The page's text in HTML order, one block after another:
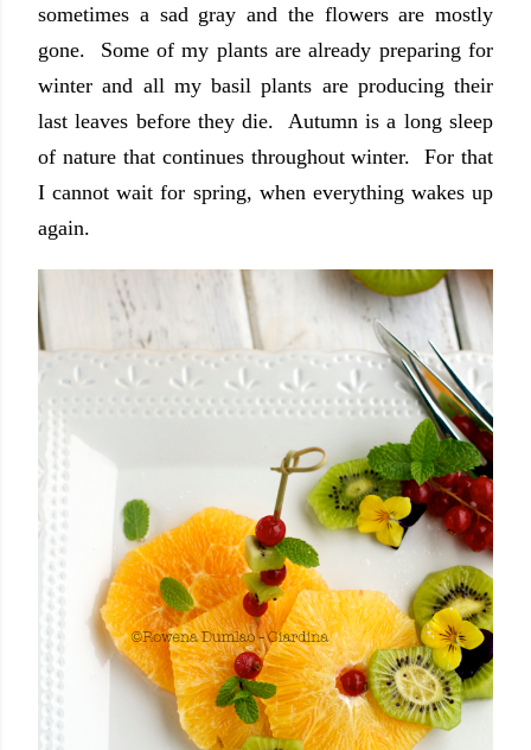
sometimes a sad gray and the flowers are mostly
gone. Some of my plants are already preparing for
winter and all my basil plants are producing their
last leaves before they die. Autumn is a long sleep
of nature that continues throughout winter. For that
I cannot wait for spring, when everything wakes up
again.